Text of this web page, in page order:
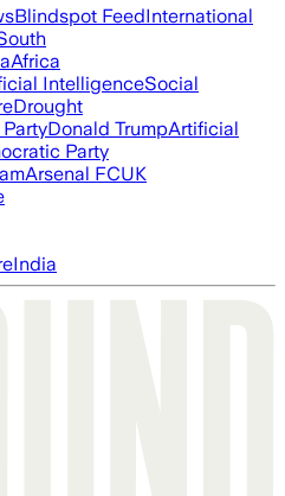
Blindspot FeedInternational
Africa
IntelligenceSocial
Drought
Donald TrumpArtificial
Party
Arsenal FCUK
India